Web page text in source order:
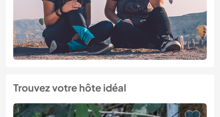
Trouvez votre hôte idéal